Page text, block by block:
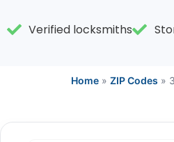
Verified locksmiths
Home » ZIP Codes »